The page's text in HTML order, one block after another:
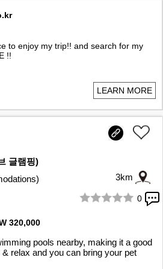
to enjoy my trip!! and search for my
!!
LEARN MORE
글램핑)
3km
0
320,000
pools nearby, making it a good
relax and you can bring your pet